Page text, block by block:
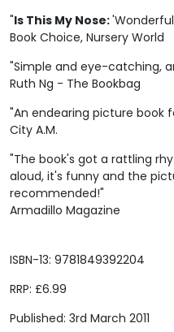
ISBN-13: 9781849392204
RRP: £6.99
Published: 3rd March 2011
"Is This My Nose:
Book Choice, Nursery World
"Simple and eye-catching,
Ruth Ng - The Bookbag
"An endearing picture book
City A.M.
"The book's got a rattling
aloud, it's funny and the
recommended!"
Armadillo Magazine